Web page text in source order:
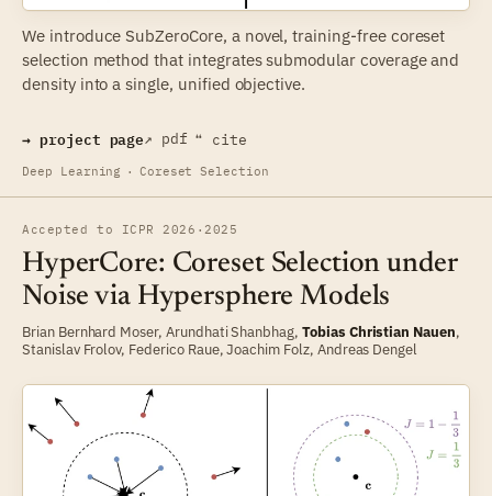
We introduce SubZeroCore, a novel, training-free coreset
selection method that integrates submodular coverage and
density into a single, unified objective.
→ project page↗ pdf ❝ cite
Deep Learning · Coreset Selection
Accepted to ICPR 2026 · 2025
HyperCore: Coreset Selection under
Noise via Hypersphere Models
Brian Bernhard Moser, Arundhati Shanbhag, Tobias Christian Nauen,
Stanislav Frolov, Federico Raue,Joachim Folz, Andreas Dengel